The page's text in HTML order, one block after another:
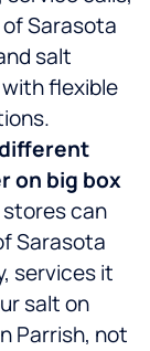
Sarasota
salt
flexible
on big box
stores can
Sarasota
services it
salt on
Parrish, not